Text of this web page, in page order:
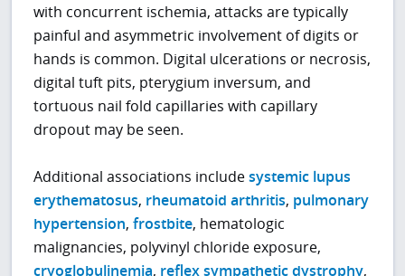
with concurrent ischemia, attacks are typically
painful and asymmetric involvement of digits or
hands is common. Digital ulcerations or necrosis,
digital tuft pits, pterygium inversum, and
tortuous nail fold capillaries with capillary
dropout may be seen.
Additional associations includesystemic lupus
erythematosus, rheumatoid arthritis, pulmonary
hypertension,frostbite, hematologic
malignancies, polyvinyl chloride exposure,
cryoglobulinemia, reflex sympathetic dystrophy,